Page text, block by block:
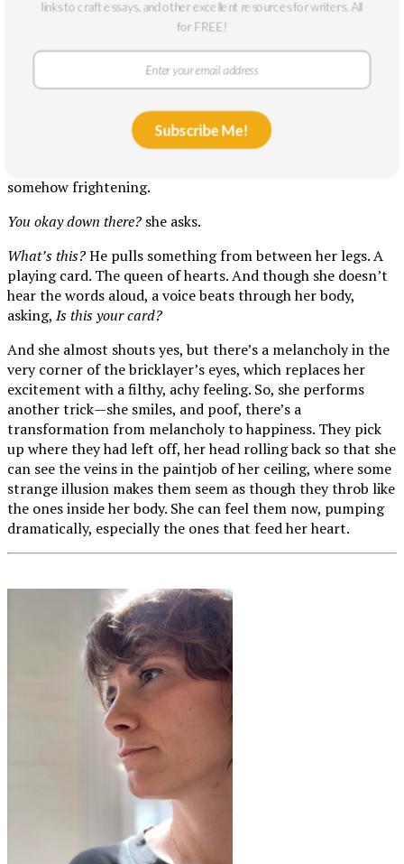
contract. And as they move toward the bedroom, they
liberate themselves of their clothing—a t-shirt in the living
room, a lace bra in the hallway, a pair of boxer-briefs by the
Once under the covers, he surveys her body, placing kisses
like stamps of approval on her parts. And when he arrives
between her legs, she awaits that specific pleasure. But it
somehow frightening.
You okay down there? she asks.
What’s this?He pulls something from between her legs. A
playing card. The queen of hearts. And though she doesn’t
hear the words aloud, a voice beats through her body,
asking, Is this your card?
And she almost shouts yes, but there’s a melancholy in the
very corner of the bricklayer’s eyes, which replaces her
excitement with a filthy, achy feeling. So, she performs
another trick—she smiles, and poof, there’s a
transformation from melancholy to happiness. They pick
up where they had left off, her head rolling back so that she
can see the veins in the paintjob of her ceiling, where some
strange illusion makes them seem as though they throb like
the ones inside her body. She can feel them now, pumping
dramatically, especially the ones that feed her heart.
links to craft essays, and other excellent resources for writers. All
for FREE!
Subscribe Me!